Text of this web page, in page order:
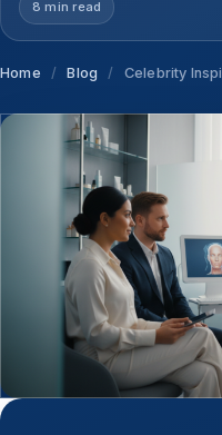
8 min read
Home / Blog / Celebrity